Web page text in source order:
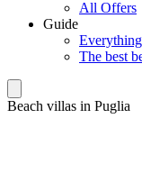
All Offers
Guide
The best
Beach villas in Puglia